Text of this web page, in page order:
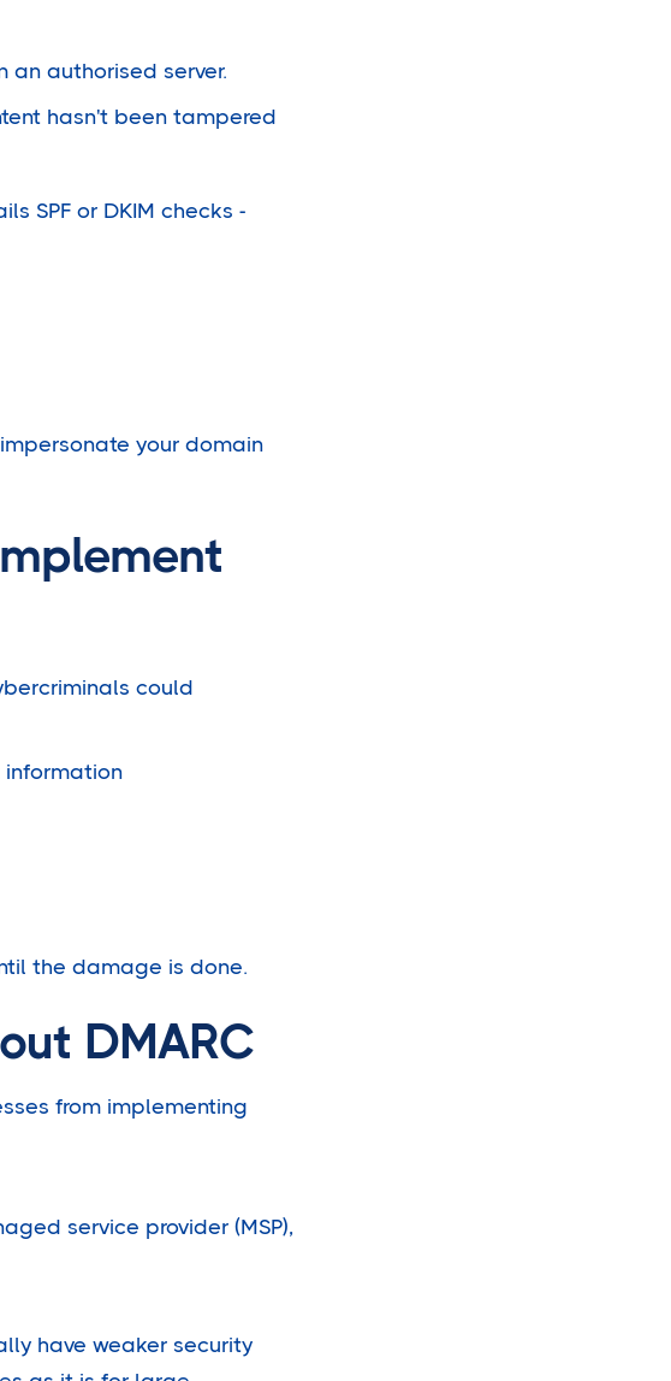
an authorised server.
hasn't been tampered
SPF or DKIM checks -
your domain
could
information
the damage is done.
DMARC
from implementing
service provider (MSP),
have weaker security